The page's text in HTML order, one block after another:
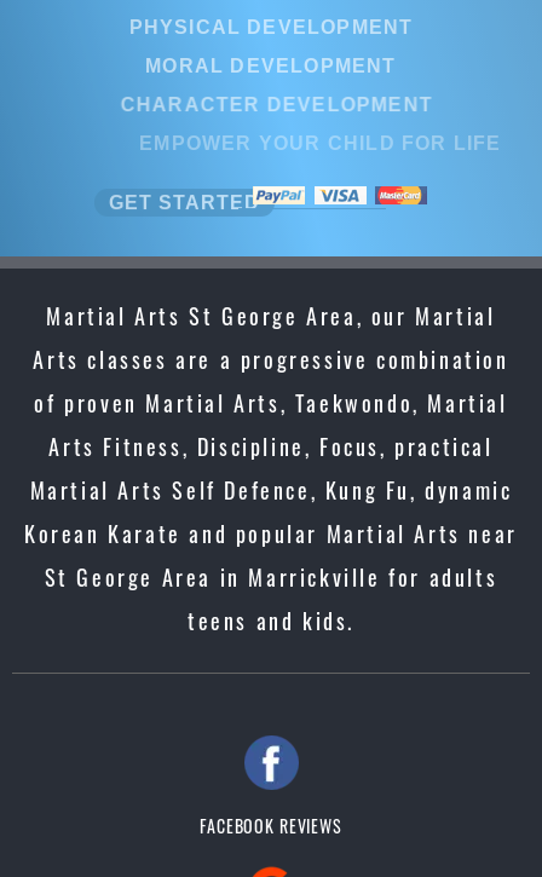
PHYSICAL DEVELOPMENT
MORAL DEVELOPMENT
CHARACTER DEVELOPMENT
EMPOWER YOUR CHILD FOR LIFE
GET STARTED
Martial Arts St George Area, our Martial
Arts classes are a progressive combination
of proven Martial Arts, Taekwondo, Martial
Arts Fitness, Discipline, Focus, practical
Martial Arts Self Defence, Kung Fu, dynamic
Korean Karate and popular Martial Arts near
St George Area in Marrickville for adults
teens and kids.
FACEBOOK REVIEWS